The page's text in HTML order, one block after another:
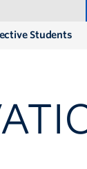
Students